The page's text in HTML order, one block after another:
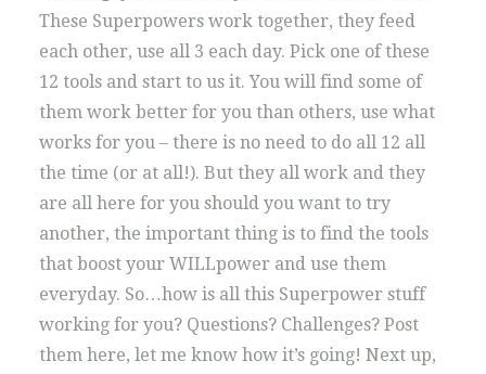
These Superpowers work together, they feed
each other, use all 3 each day. Pick one of these
12 tools and start to us it. You will find some of
them work better for you than others, use what
works for you – there is no need to do all 12 all
the time (or at all!). But they all work and they
are all here for you should you want to try
another, the important thing is to find the tools
that boost your WILLpower and use them
everyday. So…how is all this Superpower stuff
working for you? Questions? Challenges? Post
them here, let me know how it’s going! Next up,